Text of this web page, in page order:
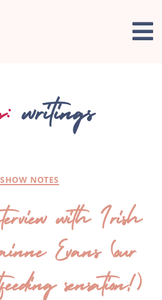
writings
SHOW NOTES
with Irish
Evans (our
sensation!)